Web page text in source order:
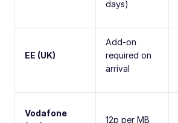
days)
EE (UK)
Add-on
required on
arrival
Vodafone
12p per MB